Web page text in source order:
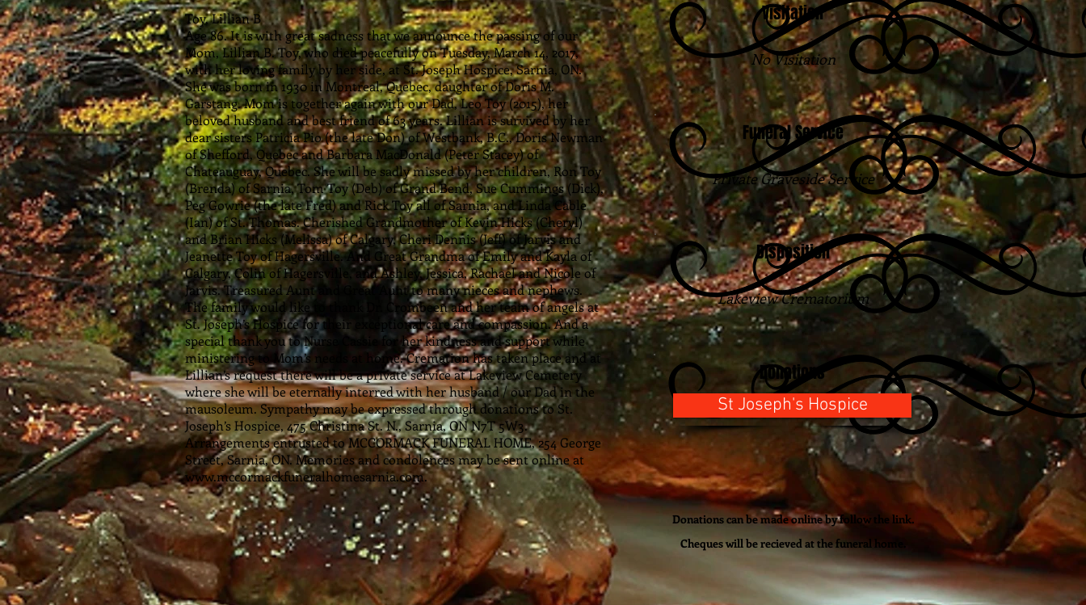
Toy, Lillian B
Age 86. It is with great sadness that we announce the passing of our
Mom, Lillian B. Toy, who died peacefully on Tuesday, March 14, 2017,
with her loving family by her side, at St. Joseph Hospice, Sarnia, ON.
She was born in 1930 in Montreal, Quebec, daughter of Doris M.
Garstang. Mom is together again with our Dad, Leo Toy (2015), her
beloved husband and best friend of 63 years. Lillian is survived by her
dear sisters Patricia Pio (the late Don) of Westbank, B.C., Doris Newman
of Shefford, Quebec and Barbara MacDonald (Peter Stacey) of
Chateauguay, Quebec. She will be sadly missed by her children, Ron Toy
(Brenda) of Sarnia, Tom Toy (Deb) of Grand Bend, Sue Cummings (Dick),
Peg Gowrie (the late Fred) and Rick Toy all of Sarnia, and Linda Cable
(Ian) of St. Thomas. Cherished Grandmother of Kevin Hicks (Cheryl)
and Brian Hicks (Melissa) of Calgary, Cheri Dennis (Jeff) of Jarvis and
Jeanette Toy of Hagersville. And Great Grandma of Emily and Kayla of
Calgary, Colin of Hagersville, and Ashley, Jessica, Rachael and Nicole of
Jarvis. Treasured Aunt and Great Aunt to many nieces and nephews.
The family would like to thank Dr. Crombeen and her team of angels at
St. Joseph’s Hospice for their exceptional care and compassion. And a
special thank you to Nurse Cassie for her kindness and support while
ministering to Mom’s needs at home. Cremation has taken place and at
Lillian’s request there will be a private service at Lakeview Cemetery
where she will be eternally interred with her husband / our Dad in the
mausoleum. Sympathy may be expressed through donations to St.
Joseph’s Hospice, 475 Christina St. N., Sarnia, ON N7T 5W3.
Arrangements entrusted to MCCORMACK FUNERAL HOME, 254 George
Street, Sarnia, ON. Memories and condolences may be sent online at
www.mccormackfuneralhomesarnia.com.
Visitation
No Visitation
Funeral Service
Private Graveside Service
Disposition
Lakeview Crematorium
Donations
St Joseph's Hospice
Donations can be made online by follow the link.
Cheques will be recieved at the funeral home.